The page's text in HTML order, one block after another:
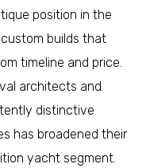
position in the
builds that
timeline and price.
architects and
distinctive
has broadened their
yacht segment.